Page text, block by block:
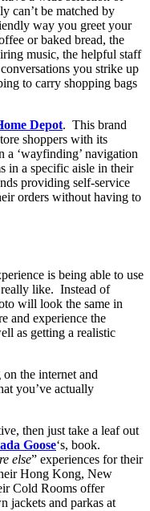
can’t be matched by
way you greet your
or baked bread, the
music, the helpful staff
you strike up
to carry shopping bags
Depot. This brand
shoppers with its
a ‘wayfinding’ navigation
in a specific aisle in their
providing self-service
orders without having to
is being able to use
really like. Instead of
will look the same in
and experience the
as getting a realistic
the internet and
you’ve actually
then just take a leaf out
Goose‘s, book.
else” experiences for their
Hong Kong, New
Cold Rooms offer
jackets and parkas at